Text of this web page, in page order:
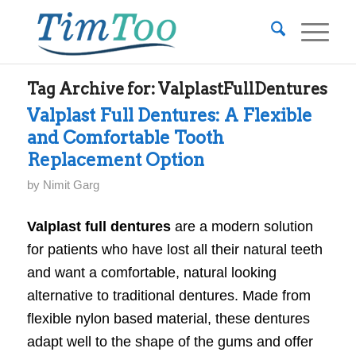
Tag Archive for:ValplastFullDentures
Valplast Full Dentures: A Flexible
and Comfortable Tooth
Replacement Option
by Nimit Garg
Valplast full denturesare a modern solution
for patients who have lost all their natural teeth
and want a comfortable, natural looking
alternative to traditional dentures. Made from
flexible nylon based material, these dentures
adapt well to the shape of the gums and offer